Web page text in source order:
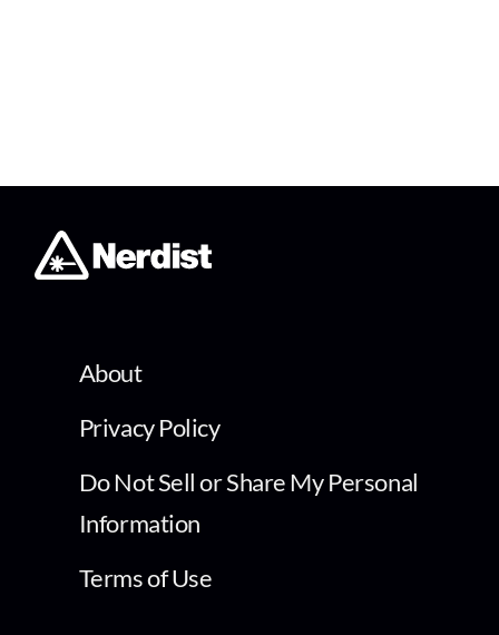
About
Privacy Policy
Do Not Sell or Share My Personal
Information
Terms of Use